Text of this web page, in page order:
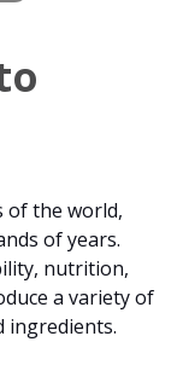
of the world,
of years.
nutrition,
a variety of
ingredients.